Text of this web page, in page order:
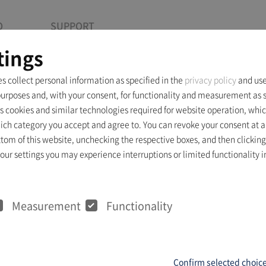
SUPPORT
Info
collect personal information as specified in the privacy policy and
and, with your consent, for functionality and measurement as
cookies and similar technologies required for website operation,
category you accept and agree to. You can revoke your consent at
of this website, unchecking the respective boxes, and then
settings you may experience interruptions or limited functionality
Measurement Functionality
Confirm selected